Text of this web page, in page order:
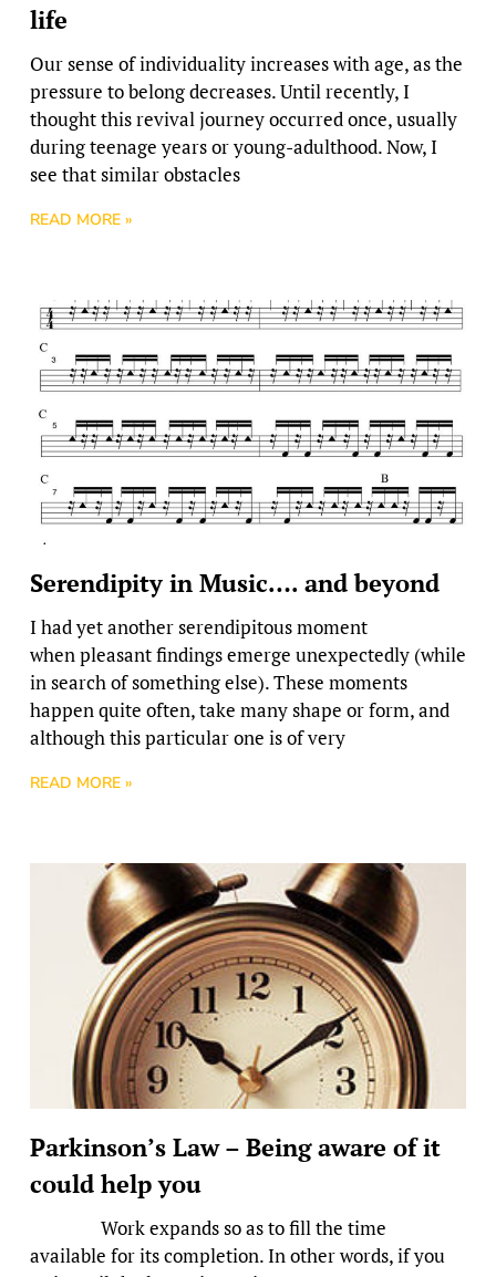
life
Our sense of individuality increases with age, as the
pressure to belong decreases. Until recently, I
thought this revival journey occurred once, usually
during teenage years or young-adulthood. Now, I
see that similar obstacles
READ MORE »
Serendipity in Music…. and beyond
I had yet another serendipitous moment
when pleasant findings emerge unexpectedly (while
in search of something else). These moments
happen quite often, take many shape or form, and
although this particular one is of very
READ MORE »
Parkinson’s Law – Being aware of it
could help you
Work expands so as to fill the time
available for its completion. In other words, if you